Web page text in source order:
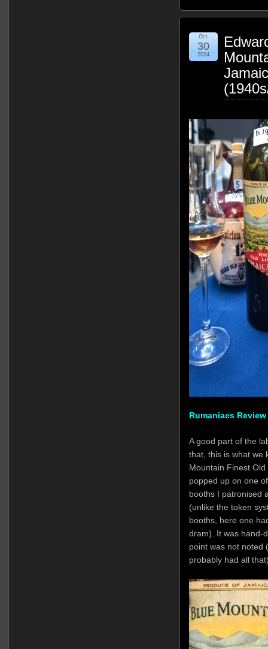
Oct
30
2024
Rumaniacs Review
A good part of the
that, this is what we
Mountain Finest
popped up on one
booths I patronised
(unlike the token
booths, here one
dram). It was hand-
point was not noted
probably had all